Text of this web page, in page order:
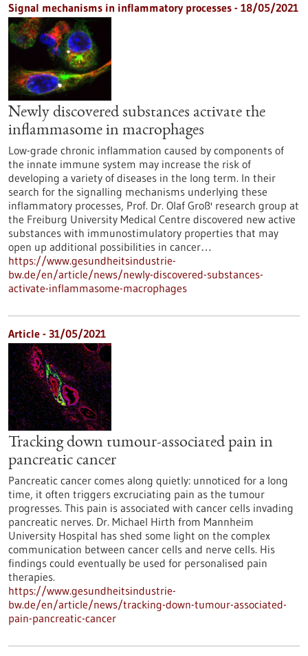
Signal mechanisms in inflammatory processes - 18/05/2021
Newly discovered substances activate the
inflammasome in macrophages
Low-grade chronic inflammation caused by components of
the innate immune system may increase the risk of
developing a variety of diseases in the long term. In their
search for the signalling mechanisms underlying these
inflammatory processes, Prof. Dr. Olaf Groß' research group at
the Freiburg University Medical Centre discovered new active
substances with immunostimulatory properties that may
open up additional possibilities in cancer…
https://www.gesundheitsindustrie-
bw.de/en/article/news/newly-discovered-substances-
activate-inflammasome-macrophages
Article - 31/05/2021
Tracking down tumour-associated pain in
pancreatic cancer
Pancreatic cancer comes along quietly: unnoticed for a long
time, it often triggers excruciating pain as the tumour
progresses. This pain is associated with cancer cells invading
pancreatic nerves. Dr. Michael Hirth from Mannheim
University Hospital has shed some light on the complex
communication between cancer cells and nerve cells. His
findings could eventually be used for personalised pain
therapies.
https://www.gesundheitsindustrie-
bw.de/en/article/news/tracking-down-tumour-associated-
pain-pancreatic-cancer